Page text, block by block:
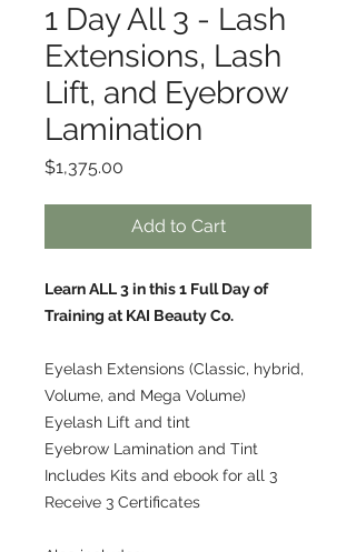
1 Day All 3 - Lash
Extensions, Lash
Lift, and Eyebrow
Lamination
$1,375.00
Add to Cart
Learn ALL 3 in this 1 Full Day of
Training at KAI Beauty Co.
Eyelash Extensions (Classic, hybrid,
Volume, and Mega Volume)
Eyelash Lift and tint
Eyebrow Lamination and Tint
Includes Kits and ebook for all 3
Receive 3 Certificates